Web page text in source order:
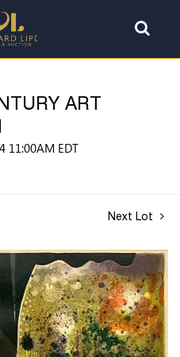
ART
11:00AM EDT
Next Lot